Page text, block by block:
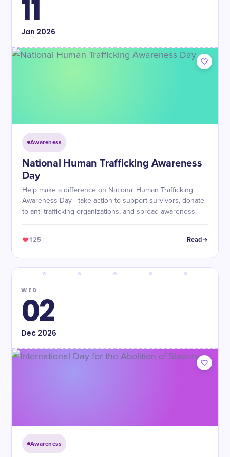
11
Jan 2026
Awareness
National Human Trafficking Awareness
Day
Help make a difference on National Human Trafficking
Awareness Day - take action to support survivors, donate
to anti-trafficking organizations, and spread awareness.
125 Read
WED
02
Dec2026
Awareness